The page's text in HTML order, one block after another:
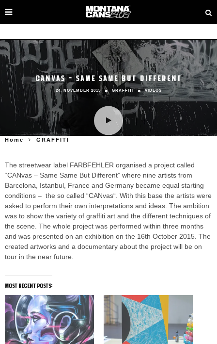
CANVAS – SAME SAME BUT DIFFERENT
24. NOVEMBER 2015 GRAFFITI VIDEOS
Home GRAFFITI
The streetwear label FARBFEHLER organised a project called
“CANvas – Same Same But Different” where nine artists from
Barcelona, Istanbul, France and Germany became equal starting
conditions – the so called “CANvas“. With this base the artists were
asked to perform their own interpretations and ideas. The ambition
was to show the variety of graffiti art and the different techniques of
the scene. The whole project was performed within three months
and was presented on an exhibition on the 16th October 2015. The
created artworks and a documentary about the project will be on
tour in the near future.
most recent posts: